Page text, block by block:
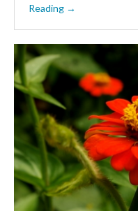
Reading →